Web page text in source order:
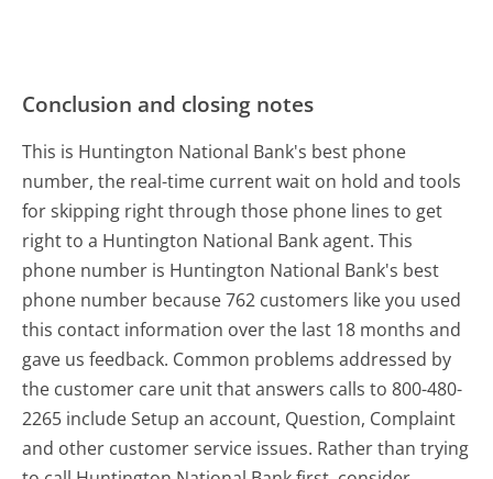
Conclusion and closing notes
This is Huntington National Bank's best phone
number, the real-time current wait on hold and tools
for skipping right through those phone lines to get
right to a Huntington National Bank agent. This
phone number is Huntington National Bank's best
phone number because 762 customers like you used
this contact information over the last 18 months and
gave us feedback. Common problems addressed by
the customer care unit that answers calls to 800-480-
2265 include Setup an account, Question, Complaint
and other customer service issues. Rather than trying